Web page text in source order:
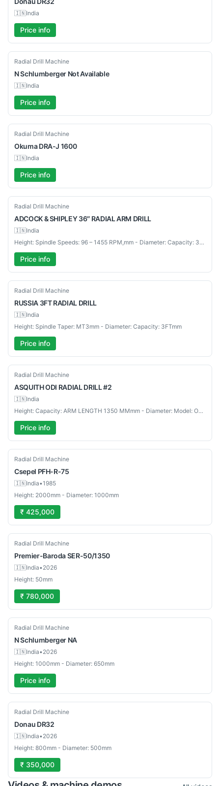
🇮🇳India
Price info
Used
Radial Drill Machine
N Schlumberger Not Available
🇮🇳India
Price info
Used
Radial Drill Machine
Okuma DRA-J 1600
🇮🇳India
Price info
Used
Radial Drill Machine
ADCOCK& SHIPLEY 36″ RADIAL ARM DRILL
🇮🇳India
Height: Spindle Speeds: 96 – 1455 RPM,mm - Diameter: Capacity: 36"mm
Price info
Used
Radial Drill Machine
RUSSIA 3FT RADIAL DRILL
🇮🇳India
Height: Spindle Taper: MT3mm - Diameter: Capacity: 3FTmm
Price info
Used
Radial Drill Machine
ASQUITHODI RADIAL DRILL #2
🇮🇳India
Height: Capacity: ARM LENGTH 1350 MMmm - Diameter: Model: ODI RADIAL DRILL #2mm
Price info
Used
Radial Drill Machine
Csepel PFH-R-75
🇮🇳India•1985
Height: 2000mm - Diameter: 1000mm
₹ 425,000
New
Radial Drill Machine
Premier-BarodaSER-50/1350
🇮🇳India•2026
Height: 50mm
₹ 780,000
Used
Radial Drill Machine
N Schlumberger NA
🇮🇳India•2026
Height: 1000mm - Diameter: 650mm
Price info
Used
Radial Drill Machine
Donau DR32
🇮🇳India•2026
Height: 800mm - Diameter: 500mm
₹ 350,000